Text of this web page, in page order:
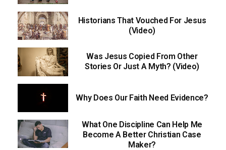
Historians That Vouched For Jesus
(Video)
Was Jesus Copied From Other
Stories Or Just A Myth? (Video)
Why Does Our Faith Need Evidence?
What One Discipline Can Help Me
Become A Better Christian Case
Maker?